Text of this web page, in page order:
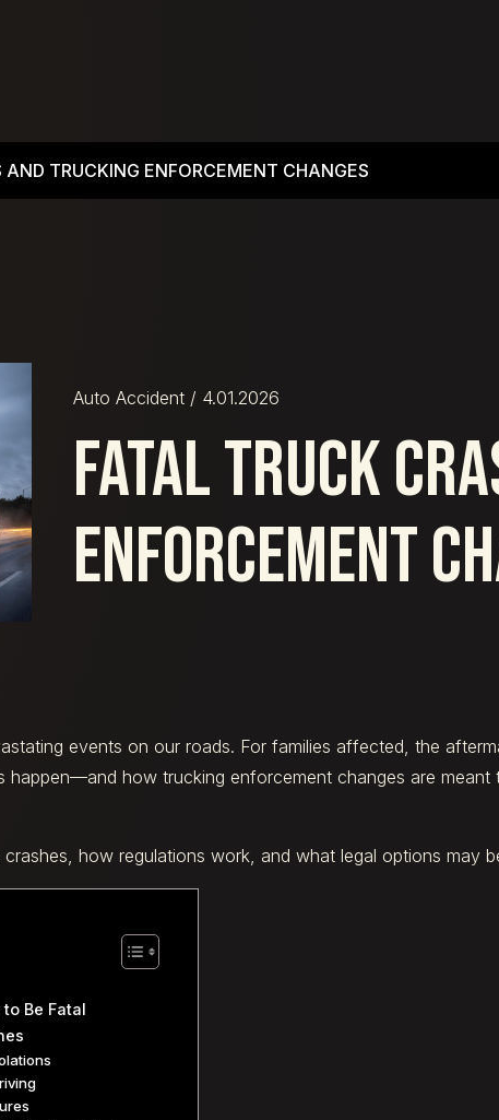
AND TRUCKING ENFORCEMENT CHANGES
Auto Accident/ 4.01.2026
FATAL TRUCK
ENFORCEMENT
events on our roads. For families affected, the
happen—and how trucking enforcement changes are
how regulations work, and what legal options may
Be Fatal